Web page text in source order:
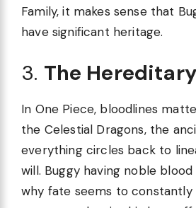
Family, it makes sense that
have significant heritage.
3. The
In One Piece, bloodlines
the Celestial Dragons, the
everything circles back to
will. Buggy having noble
why fate seems to constantly